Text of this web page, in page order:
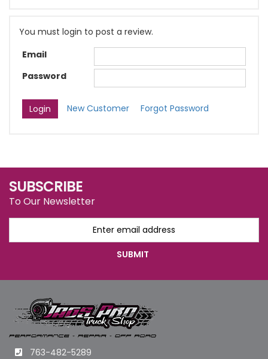
You must login to post a review.
Email
Password
New Customer Forgot Password
SUBSCRIBE
To Our Newsletter
763-482-5289